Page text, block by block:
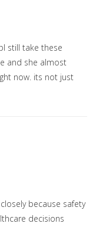
still take these
and she almost
now. its not just
because safety
decisions